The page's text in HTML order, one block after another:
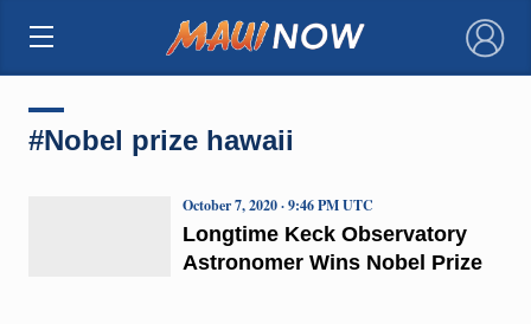
×
#Nobel prize hawaii
Longtime Keck Observatory
Astronomer Wins Nobel Prize
October 7, 2020 · 9:46 PM UTC